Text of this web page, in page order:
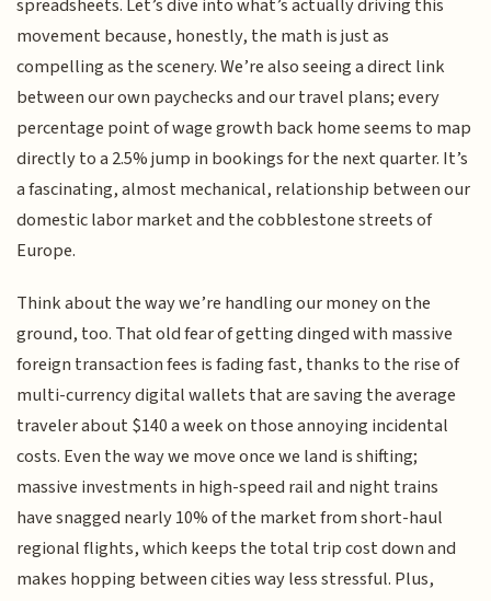
movement because, honestly, the math is just as
compelling as the scenery. We’re also seeing a direct link
between our own paychecks and our travel plans; every
percentage point of wage growth back home seems to map
directly to a 2.5% jump in bookings for the next quarter. It’s
a fascinating, almost mechanical, relationship between our
domestic labor market and the cobblestone streets of
Europe.
Think about the way we’re handling our money on the
ground, too. That old fear of getting dinged with massive
foreign transaction fees is fading fast, thanks to the rise of
multi-currency digital wallets that are saving the average
traveler about $140 a week on those annoying incidental
costs. Even the way we move once we land is shifting;
massive investments in high-speed rail and night trains
have snagged nearly 10% of the market from short-haul
regional flights, which keeps the total trip cost down and
makes hopping between cities way less stressful. Plus,